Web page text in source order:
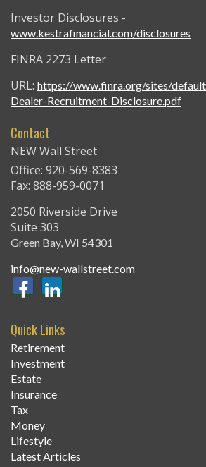
Investor Disclosures -
www.kestrafinancial.com/disclosures
FINRA 2273 Letter
URL: https://www.finra.org/sites/
Dealer-Recruitment-Disclosure.pdf
Contact
NEW Wall Street
Office: 920-569-8383
Fax: 888-959-0071
2050 Riverside Drive
Suite 303
Green Bay,WI 54301
info@new-wallstreet.com
Quick Links
Retirement
Investment
Estate
Insurance
Tax
Money
Lifestyle
Latest Articles